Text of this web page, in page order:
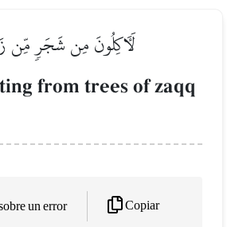
لَأٓكِلُونَ مِن شَجَرٖ مِّن
from trees of zaqq
un error Copiar